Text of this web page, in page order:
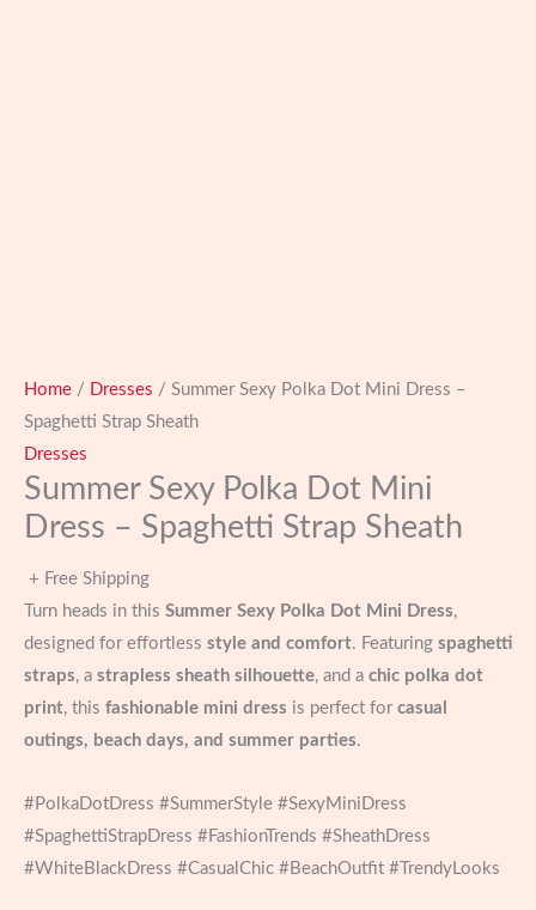
Home / Dresses / Summer Sexy Polka Dot Mini Dress –
Spaghetti Strap Sheath
Dresses
Summer Sexy Polka Dot Mini
Dress – Spaghetti Strap Sheath
+ Free Shipping
Turn heads in this Summer Sexy Polka Dot Mini Dress,
designed for effortless style and comfort. Featuring spaghetti
straps, a strapless sheath silhouette, and a chic polka dot
print, this fashionable mini dress is perfect for casual
outings, beach days, and summer parties.
#PolkaDotDress #SummerStyle #SexyMiniDress
#SpaghettiStrapDress #FashionTrends #SheathDress
#WhiteBlackDress #CasualChic #BeachOutfit #TrendyLooks